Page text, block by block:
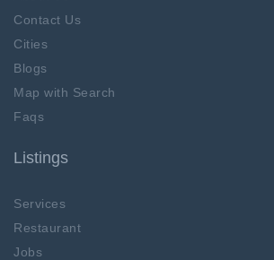
Contact Us
Cities
Blogs
Map with Search
Faqs
Listings
Services
Restaurant
Jobs